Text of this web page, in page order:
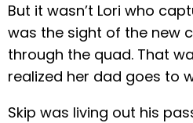
But it wasn’t Lori who
was the sight of the new
through the quad. That
realized her dad goes to
Skip was living out his